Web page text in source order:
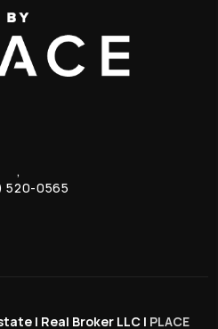
,
520-0565
| Real Broker LLC | PLACE